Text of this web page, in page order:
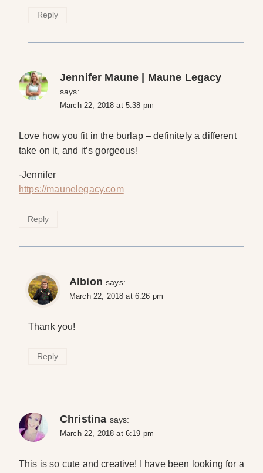
Reply
Jennifer Maune | Maune Legacy
says:
March 22, 2018 at 5:38 pm
Love how you fit in the burlap – definitely a different
take on it, and it’s gorgeous!
-Jennifer
https://maunelegacy.com
Reply
Albion says:
March 22, 2018 at 6:26 pm
Thank you!
Reply
Christina says:
March 22, 2018 at 6:19 pm
This is so cute and creative! I have been looking for a